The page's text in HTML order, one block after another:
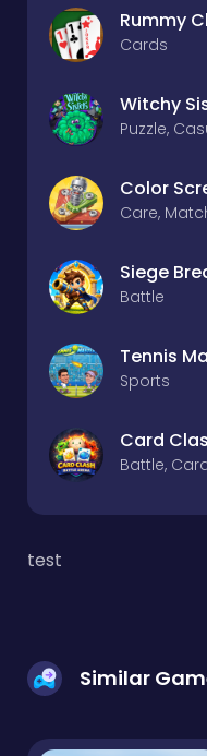
Rummy
Cards
Witchy
Puzzle,
Color
Care,
Siege
Battle
Tennis
Sports
Card
Battle,
test
Similar